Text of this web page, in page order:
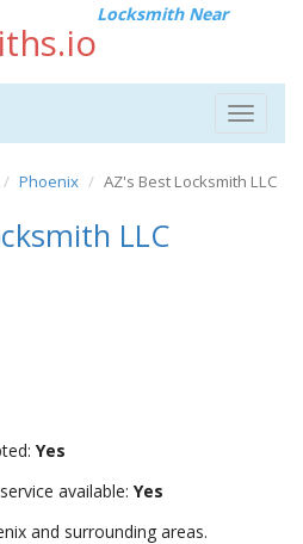
Locksmith Near
Toggle
Phoenix AZ's Best Locksmith LLC
LLC
Yes
available: Yes
and surrounding areas.